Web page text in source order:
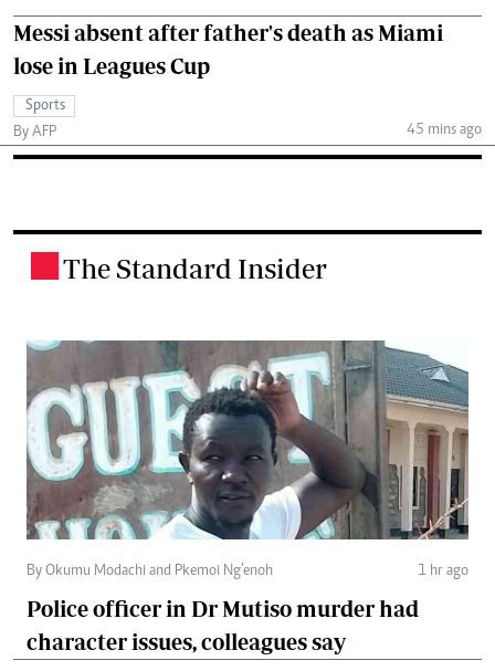
Messi absent after father's death as Miami
lose in Leagues Cup
Sports
By AFP
45 mins ago
The Standard Insider
By Okumu Modachi and Pkemoi Ng’enoh 1 hr ago
Police officer in Dr Mutiso murder had
character issues, colleagues say